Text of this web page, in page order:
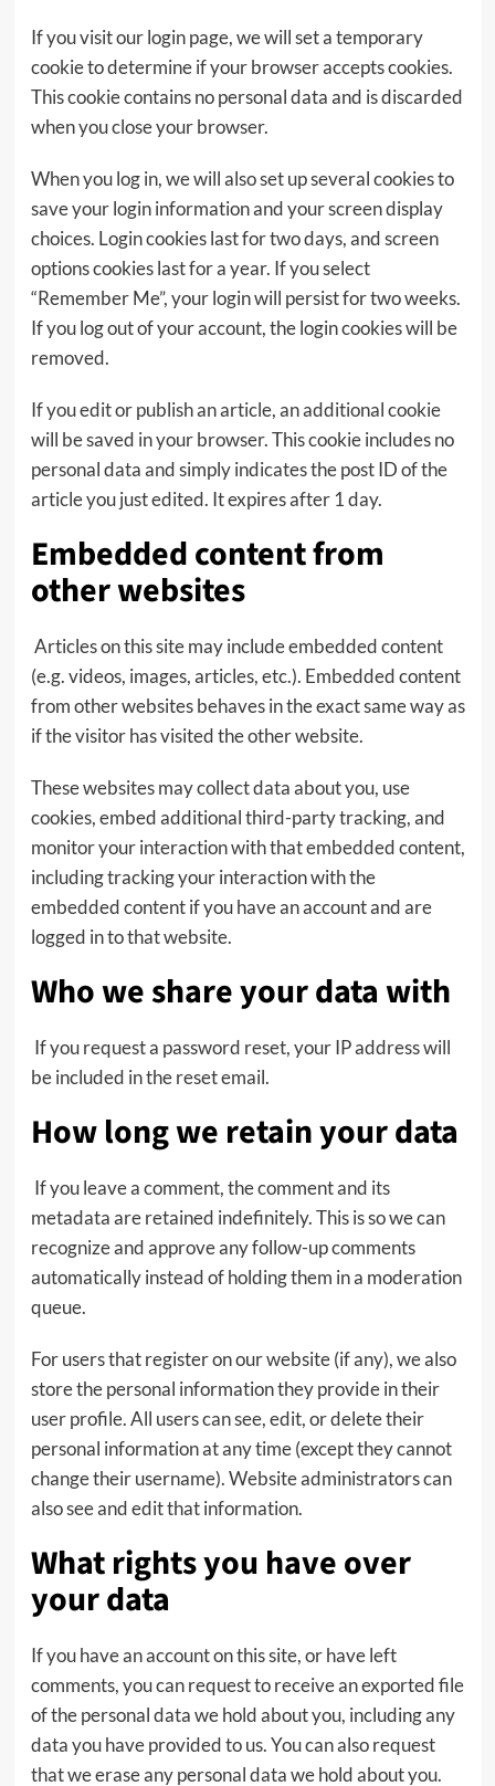
If you visit our login page, we will set a temporary
cookie to determine if your browser accepts cookies.
This cookie contains no personal data and is discarded
when you close your browser.
When you log in, we will also set up several cookies to
save your login information and your screen display
choices. Login cookies last for two days, and screen
options cookies last for a year. If you select
“Remember Me”, your login will persist for two weeks.
If you log out of your account, the login cookies will be
removed.
If you edit or publish an article, an additional cookie
will be saved in your browser. This cookie includes no
personal data and simply indicates the post ID of the
article you just edited. It expires after 1 day.
Embedded content from
other websites
Articles on this site may include embedded content
(e.g. videos, images, articles, etc.). Embedded content
from other websites behaves in the exact same way as
if the visitor has visited the other website.
These websites may collect data about you, use
cookies, embed additional third-party tracking, and
monitor your interaction with that embedded content,
including tracking your interaction with the
embedded content if you have an account and are
logged in to that website.
Who we share your data with
If you request a password reset, your IP address will
be included in the reset email.
How long we retain your data
If you leave a comment, the comment and its
metadata are retained indefinitely. This is so we can
recognize and approve any follow-up comments
automatically instead of holding them in a moderation
queue.
For users that register on our website (if any), we also
store the personal information they provide in their
user profile. All users can see, edit, or delete their
personal information at any time (except they cannot
change their username). Website administrators can
also see and edit that information.
What rights you have over
your data
If you have an account on this site, or have left
comments, you can request to receive an exported file
of the personal data we hold about you, including any
data you have provided to us. You can also request
that we erase any personal data we hold about you.